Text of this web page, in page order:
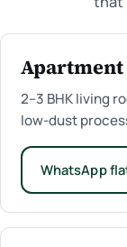
2–3 BHK living
low-dust
WhatsApp